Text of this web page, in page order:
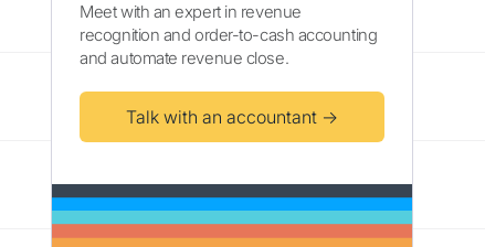
Meet with an expert in revenue
recognition and order-to-cash accounting
and automate revenue close.
Talk with an accountant →